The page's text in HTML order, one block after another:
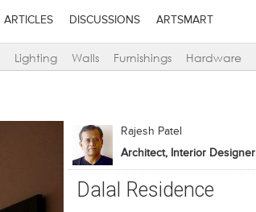
ARTICLES DISCUSSIONS ARTSMART
Lighting Walls Furnishings Hardware
Rajesh Patel
Architect, Interior Designer
Dalal Residence